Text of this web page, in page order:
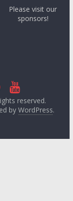
Please visit our
sponsors!
reserved.
by WordPress.